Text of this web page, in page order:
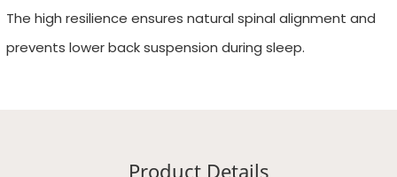
The high resilience ensures natural spinal alignment and
prevents lower back suspension during sleep.
Product Details